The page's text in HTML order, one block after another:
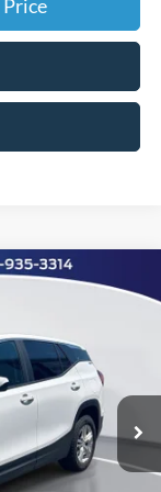
TXL26
Ext. Int.
Call For Price